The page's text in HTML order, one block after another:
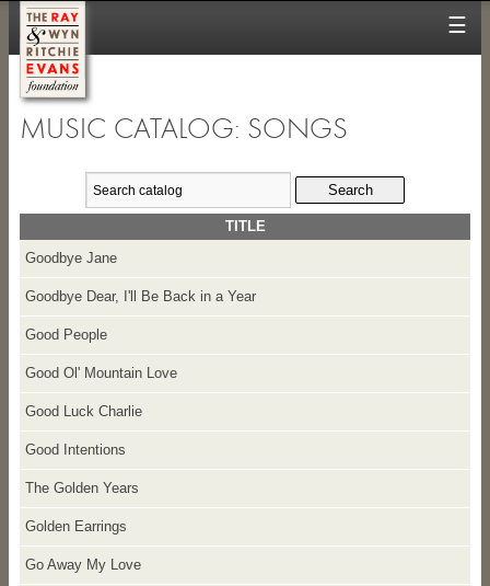
☰
MUSIC CATALOG: SONGS
TITLE
Goodbye Jane
Goodbye Dear, I'll Be Back in a Year
Good People
Good Ol' Mountain Love
Good Luck Charlie
Good Intentions
The Golden Years
Golden Earrings
Go Away My Love